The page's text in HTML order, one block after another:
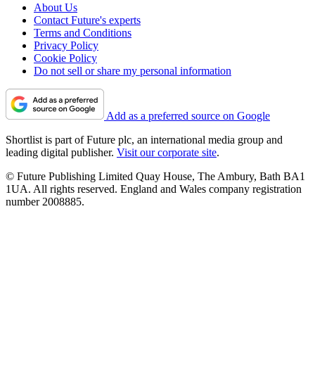
About Us
Contact Future's experts
Terms and Conditions
Privacy Policy
Cookie Policy
Do not sell or share my personal information
Add as a preferred source on Google
Shortlist is part of Future plc, an international media group and
leading digital publisher. Visit our corporate site.
© Future Publishing Limited Quay House, The Ambury, Bath BA1
1UA. All rights reserved. England and Wales company registration
number 2008885.